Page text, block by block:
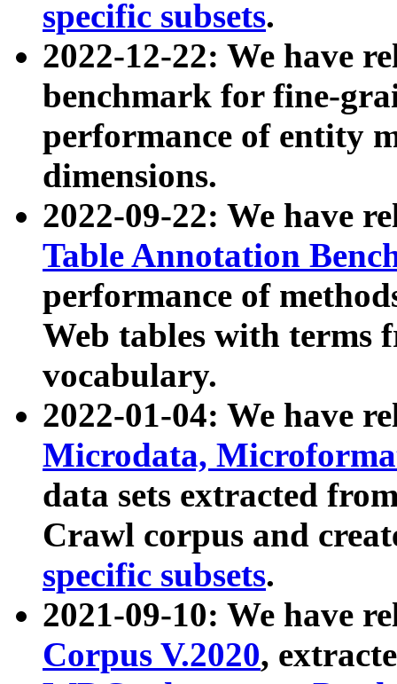
specific subsets.
2022-12-22: We have
benchmark for fine-
performance of entity
dimensions.
2022-09-22: We have
Table Annotation
performance of
Web tables with terms
vocabulary.
2022-01-04: We have
Microdata,
data sets extracted
Crawl corpus and
specific subsets.
2021-09-10: We have
Corpus V.2020,